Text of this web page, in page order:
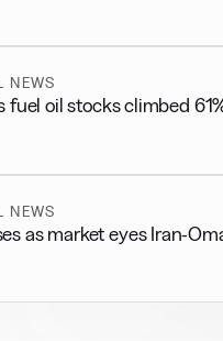
NEWS
fuel oil stocks climbed
NEWS
as market eyes Iran-